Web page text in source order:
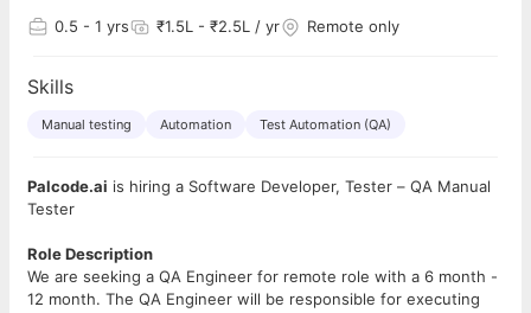
0.5 - 1 yrs ₹1.5L - ₹2.5L / yr Remote only
Skills
Manual testing Automation Test Automation (QA)
Palcode.ai is hiring a Software Developer, Tester – QA Manual
Tester
Role Description
We are seeking a QA Engineer for remote role with a 6 month -
12 month. The QA Engineer will be responsible for executing